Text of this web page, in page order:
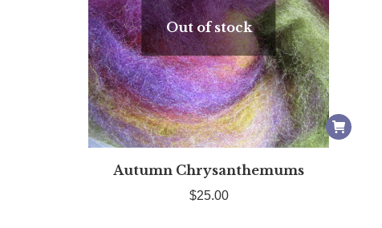
Out of stock
Autumn Chrysanthemums
$25.00